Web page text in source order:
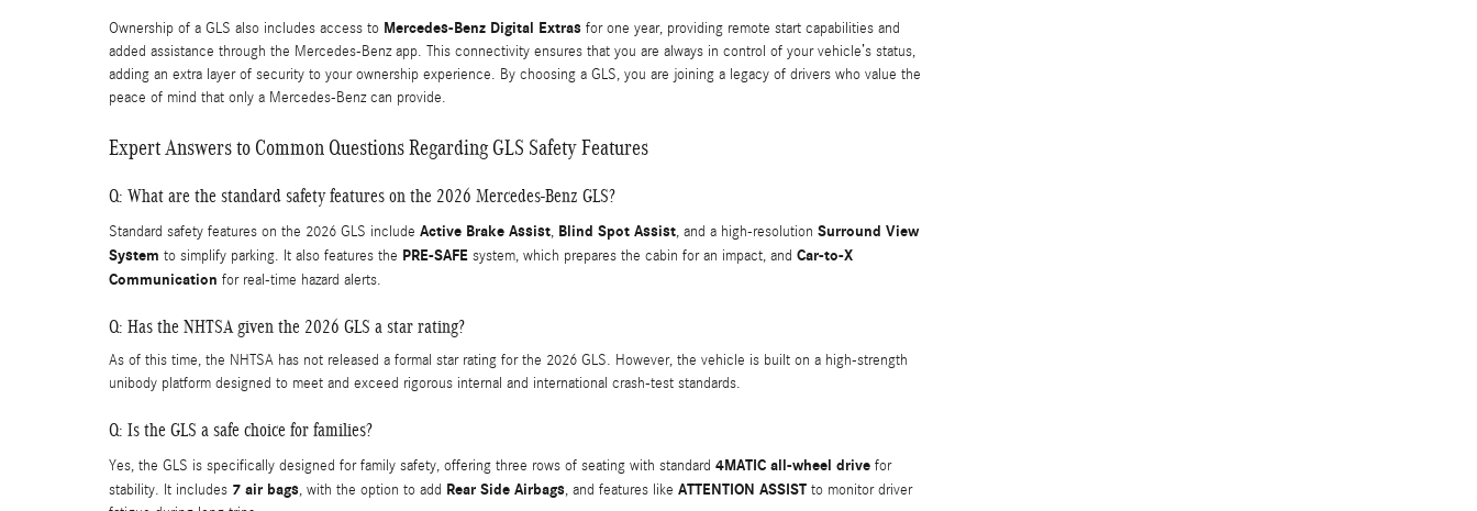
Ownership of a GLS also includes access to Mercedes-Benz Digital Extras for one year, providing remote start capabilities and
added assistance through the Mercedes-Benz app. This connectivity ensures that you are always in control of your vehicle’s status,
adding an extra layer of security to your ownership experience. By choosing a GLS, you are joining a legacy of drivers who value the
peace of mind that only a Mercedes-Benz can provide.
Expert Answers to Common Questions Regarding GLS Safety Features
Q: What are the standard safety features on the 2026 Mercedes-Benz GLS?
Standard safety features on the 2026 GLS include Active Brake Assist, Blind Spot Assist, and a high-resolution Surround View
System to simplify parking. It also features the PRE-SAFE system, which prepares the cabin for an impact, and Car-to-X
Communication for real-time hazard alerts.
Q: Has the NHTSA given the 2026 GLS a star rating?
As of this time, the NHTSA has not released a formal star rating for the 2026 GLS. However, the vehicle is built on a high-strength
unibody platform designed to meet and exceed rigorous internal and international crash-test standards.
Q: Is the GLS a safe choice for families?
Yes, the GLS is specifically designed for family safety, offering three rows of seating with standard 4MATIC all-wheel drive for
stability. It includes 7 air bags, with the option to add Rear Side Airbags, and features like ATTENTION ASSIST to monitor driver